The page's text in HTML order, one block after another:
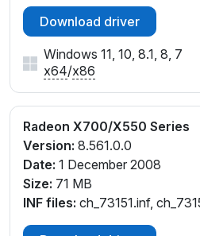
Download driver
Windows 11, 10, 8.1, 8, 7
x64/x86
Radeon X700/X550 Series
Version: 8.561.0.0
Date: 1 December 2008
Size: 71 MB
INF files: ch_73151.inf,